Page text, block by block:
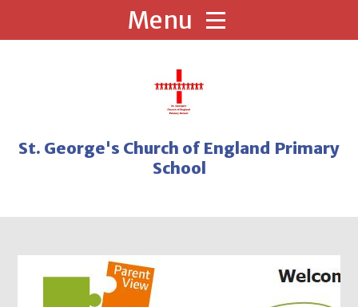
St. George's Church of England Primary
School